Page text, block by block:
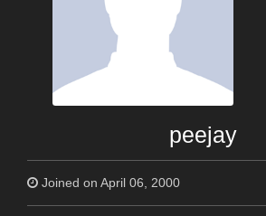
peejay
Joined on April 06, 2000